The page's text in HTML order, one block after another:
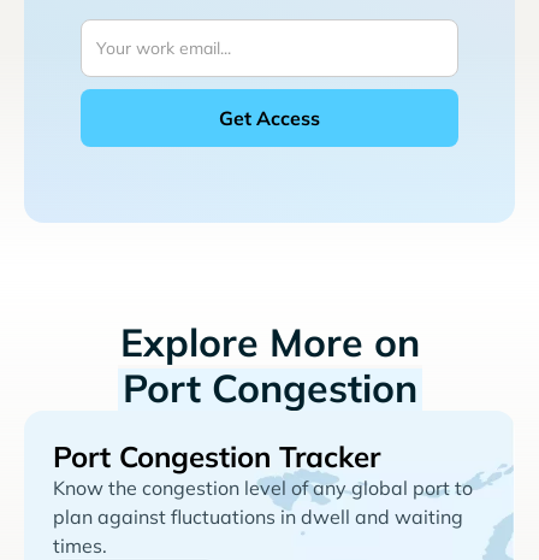
Explore More on
Port Congestion
Port Congestion Tracker
Know the congestion level of any global port to
plan against fluctuations in dwell and waiting
times.